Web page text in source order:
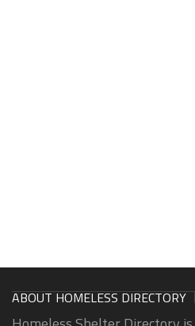
ABOUT HOMELESS DIRECTORY